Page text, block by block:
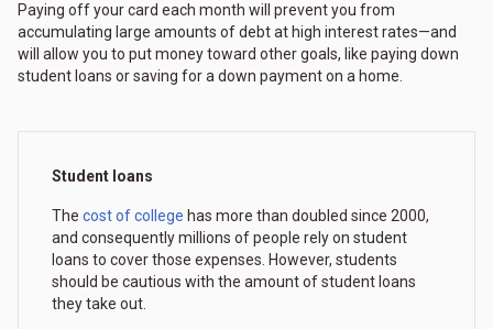
Paying off your card each month will prevent you from
accumulating large amounts of debt at high interest rates—and
will allow you to put money toward other goals, like paying down
student loans or saving for a down payment on a home.
Student loans
The cost of college has more than doubled since 2000,
and consequently millions of people rely on student
loans to cover those expenses. However, students
should be cautious with the amount of student loans
they take out.